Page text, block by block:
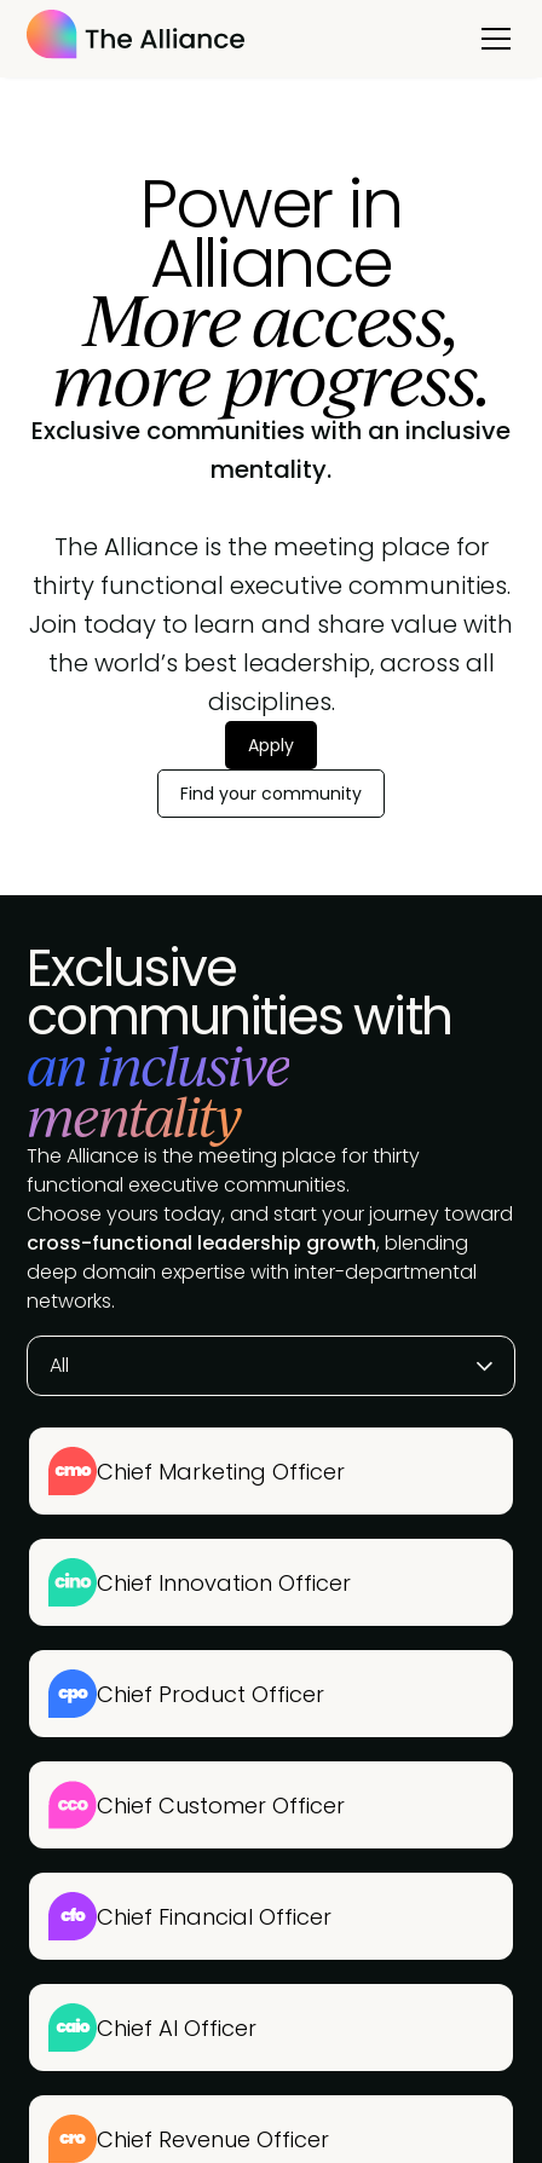
Power in
Alliance
More access,
more progress.
Exclusive communities with an inclusive
mentality.
The Alliance is the meeting place for
thirty functional executive communities.
Join today to learn and share value with
the world’s best leadership, across all
disciplines.
Apply
Find your community
Exclusive
communities with
an inclusive
mentality
The Alliance is the meeting place for thirty
functional executive communities.
Choose yours today, and start your journey toward
cross-functional leadership growth, blending
deep domain expertise with inter-departmental
networks.
All
Chief Marketing Officer
Chief Innovation Officer
Chief Product Officer
Chief Customer Officer
Chief Financial Officer
Chief AI Officer
Chief Revenue Officer